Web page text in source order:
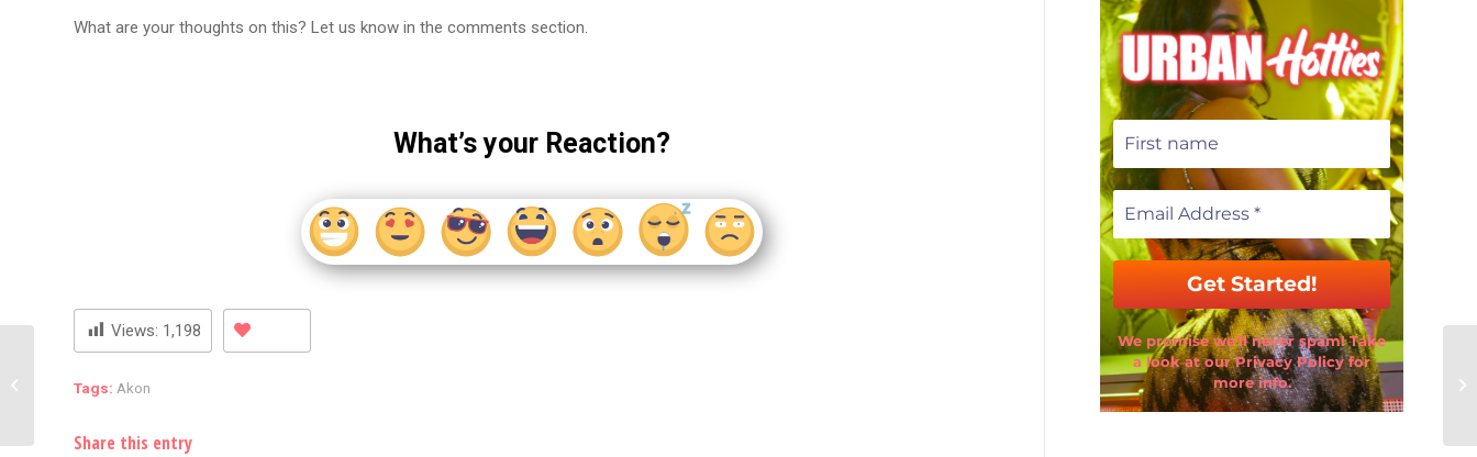
What are your thoughts on this? Let us know in the comments section.
What’s your Reaction?
Views: 1,198
Tags: Akon
Share this entry
We promise we’ll never spam! Take
a look at our Privacy Policy for
more info.
To Be Taught At UC